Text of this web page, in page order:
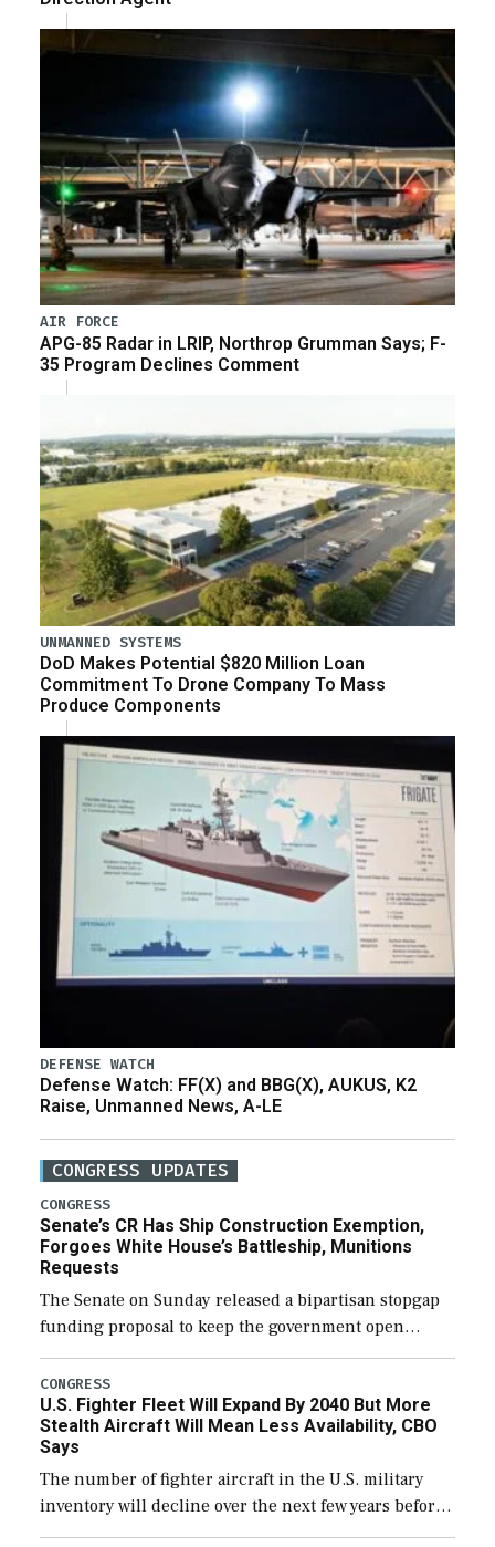
AIR FORCE
APG-85 Radar in LRIP, Northrop Grumman Says; F-
35 Program Declines Comment
UNMANNED SYSTEMS
DoD Makes Potential $820 Million Loan
Commitment To Drone Company To Mass
Produce Components
DEFENSE WATCH
Defense Watch: FF(X) and BBG(X), AUKUS, K2
Raise, Unmanned News, A-LE
CONGRESS UPDATES
CONGRESS
Senate’s CR Has Ship Construction Exemption,
Forgoes White House’s Battleship, Munitions
Requests
The Senate on Sunday released a bipartisan stopgap
funding proposal to keep the government open
through December 11, which would also secure
additional funds to support ongoing shipbuilding
efforts and […]
CONGRESS
U.S. Fighter Fleet Will Expand By 2040 But More
Stealth Aircraft Will Mean Less Availability, CBO
Says
The number of fighter aircraft in the U.S. military
inventory will decline over the next few years before
expanding to a greater number than currently, but